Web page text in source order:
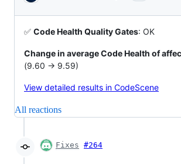
✅ Code Health Quality Gates: OK
Change in average Code Health of
(9.60 -> 9.59)
View detailed results in CodeScene
All reactions
Fixes #264